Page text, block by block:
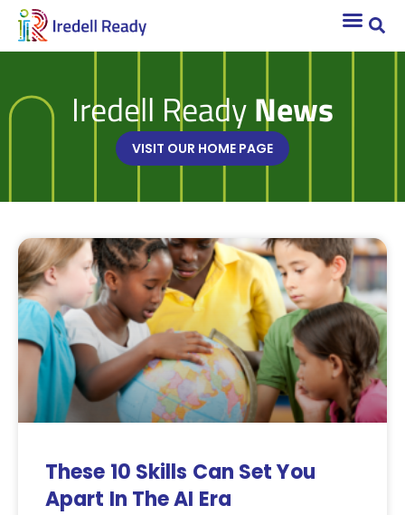
Iredell ReadyNews
VISIT OUR HOME PAGE
These 10 Skills Can Set You
Apart In The AI Era